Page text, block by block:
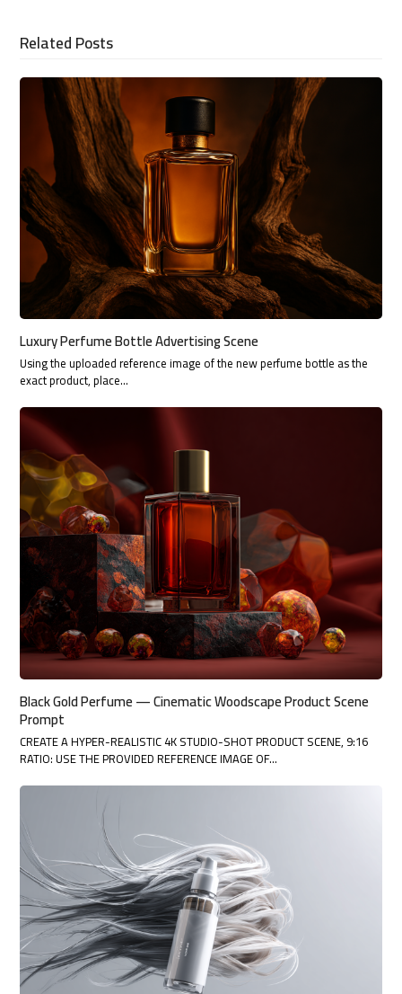
Related Posts
Luxury Perfume Bottle Advertising Scene
Using the uploaded reference image of the new perfume bottle as the
exact product, place…
Black Gold Perfume — Cinematic Woodscape Product Scene
Prompt
CREATE A HYPER-REALISTIC 4K STUDIO-SHOT PRODUCT SCENE, 9:16
RATIO: USE THE PROVIDED REFERENCE IMAGE OF…